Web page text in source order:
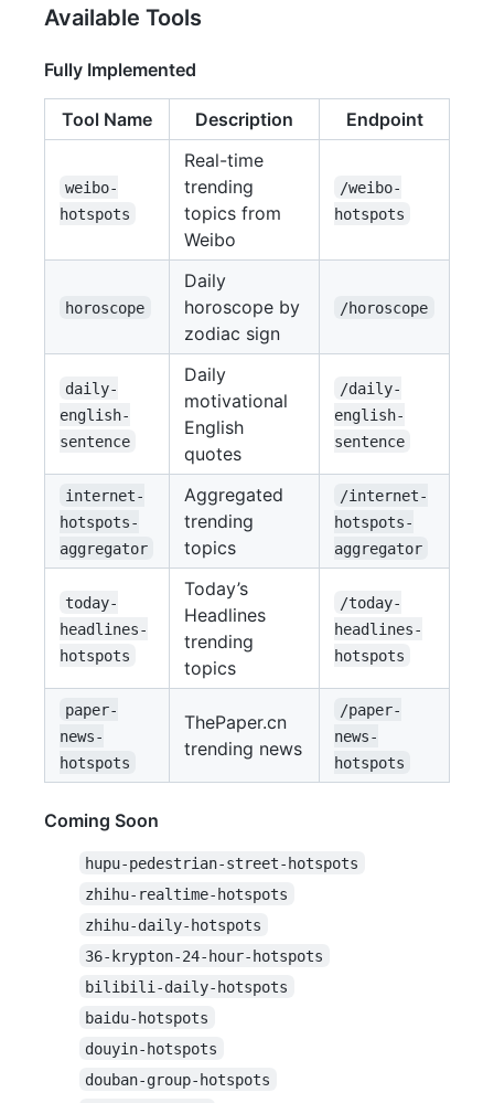
Available Tools
Fully Implemented
Tool Name Description Endpoint
weibo-
hotspots
Real-time
trending
topics from
Weibo
/weibo-
hotspots
horoscope
Daily
horoscope by
zodiac sign
/horoscope
daily-
english-
sentence
Daily
motivational
English
quotes
/daily-
english-
sentence
internet-
hotspots-
aggregator
Aggregated
trending
topics
/internet-
hotspots-
aggregator
today-
headlines-
hotspots
Today’s
Headlines
trending
topics
/today-
headlines-
hotspots
paper-
news-
hotspots
ThePaper.cn
trending news
/paper-
news-
hotspots
Coming Soon
hupu-pedestrian-street-hotspots
zhihu-realtime-hotspots
zhihu-daily-hotspots
36-krypton-24-hour-hotspots
bilibili-daily-hotspots
baidu-hotspots
douyin-hotspots
douban-group-hotspots